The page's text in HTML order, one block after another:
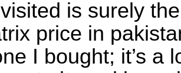
visited is surely
price in
I bought; it’s a